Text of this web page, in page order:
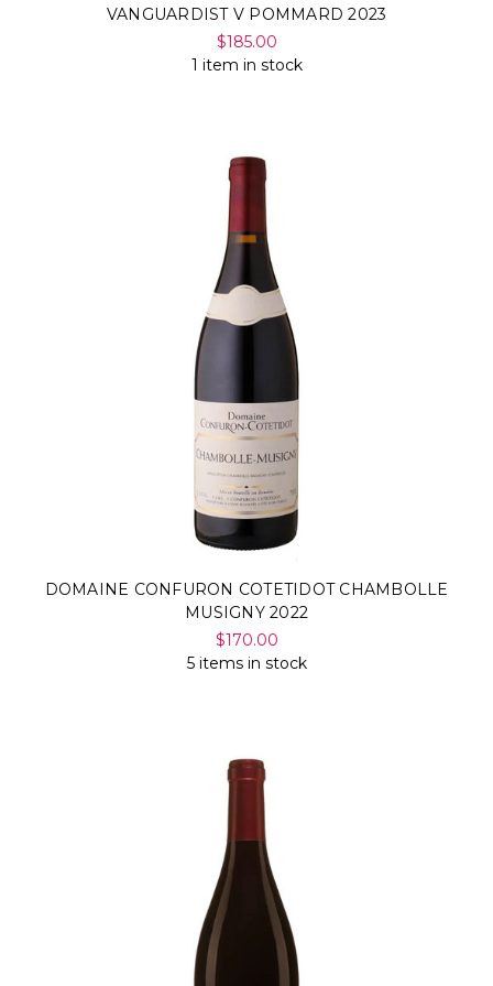
VANGUARDIST V POMMARD 2023
$185.00
1 item in stock
DOMAINE CONFURON COTETIDOT CHAMBOLLE
MUSIGNY 2022
$170.00
5 items in stock